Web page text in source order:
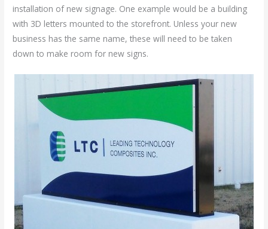
installation of new signage. One example would be a building
with 3D letters mounted to the storefront. Unless your new
business has the same name, these will need to be taken
down to make room for new signs.